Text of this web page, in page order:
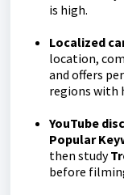
is high.
Localized
location,
and offers
regions with
YouTube
Popular
then study
before